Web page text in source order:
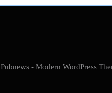
Pubnews - Modern WordPress